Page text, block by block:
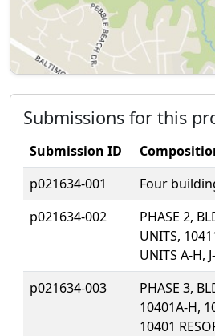
Submissions for this
Submission ID
p021634-001
Four
p021634-002
PHASE 2,
UNITS,
UNITS A-H,
p021634-003
PHASE 3,
10401A-H,
10401